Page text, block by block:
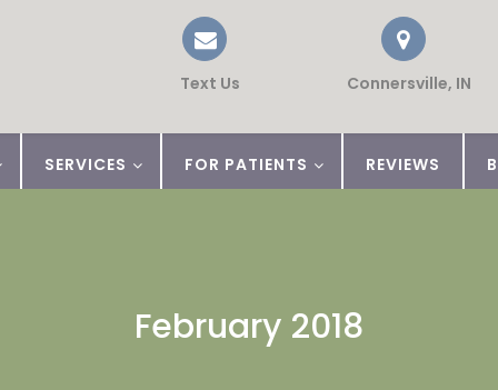
Connersville, IN
Text Us
SERVICES FOR PATIENTS REVIEWS
February 2018